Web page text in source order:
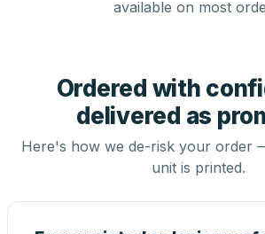
available on most
Ordered with
delivered as
Here's how we de-risk your order
unit is printed.